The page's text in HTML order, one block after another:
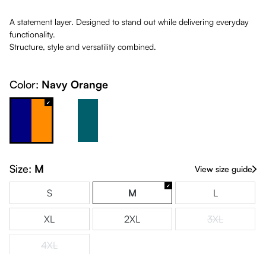
A statement layer. Designed to stand out while delivering everyday
functionality.
Structure, style and versatility combined.
Color: Navy Orange
Size: M View size guide
S M L
XL 2XL 3XL(This option
4XL(This option is currently unavailable.)